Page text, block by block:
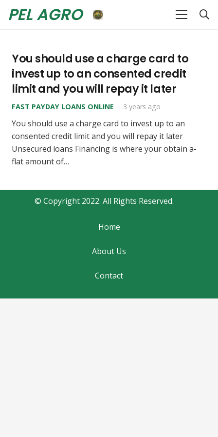
PEL AGRO
You should use a charge card to
invest up to an consented credit
limit and you will repay it later
FAST PAYDAY LOANS ONLINE 3 years ago
You should use a charge card to invest up to an
consented credit limit and you will repay it later
Unsecured loans Financing is where your obtain a-
flat amount of…
© Copyright 2022. All Rights Reserved.
Home
About Us
Contact